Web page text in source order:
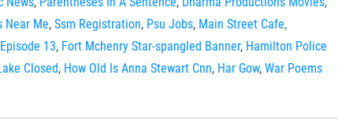
Near Me, Ssm Registration, Psu Jobs, Main Street Cafe,
13, Fort Mchenry Star-spangled Banner, Hamilton Police
Closed, How Old Is Anna Stewart Cnn, Har Gow, War Poems